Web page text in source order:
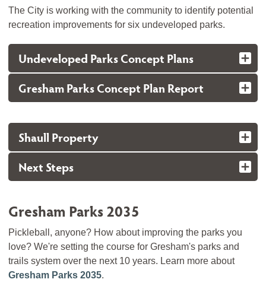
The City is working with the community to identify potential
recreation improvements for six undeveloped parks.
Undeveloped Parks Concept Plans
Gresham Parks Concept Plan Report
Shaull Property
Next Steps
Gresham Parks 2035
Pickleball, anyone? How about improving the parks you
love? We're setting the course for Gresham's parks and
trails system over the next 10 years. Learn more about
Gresham Parks 2035.